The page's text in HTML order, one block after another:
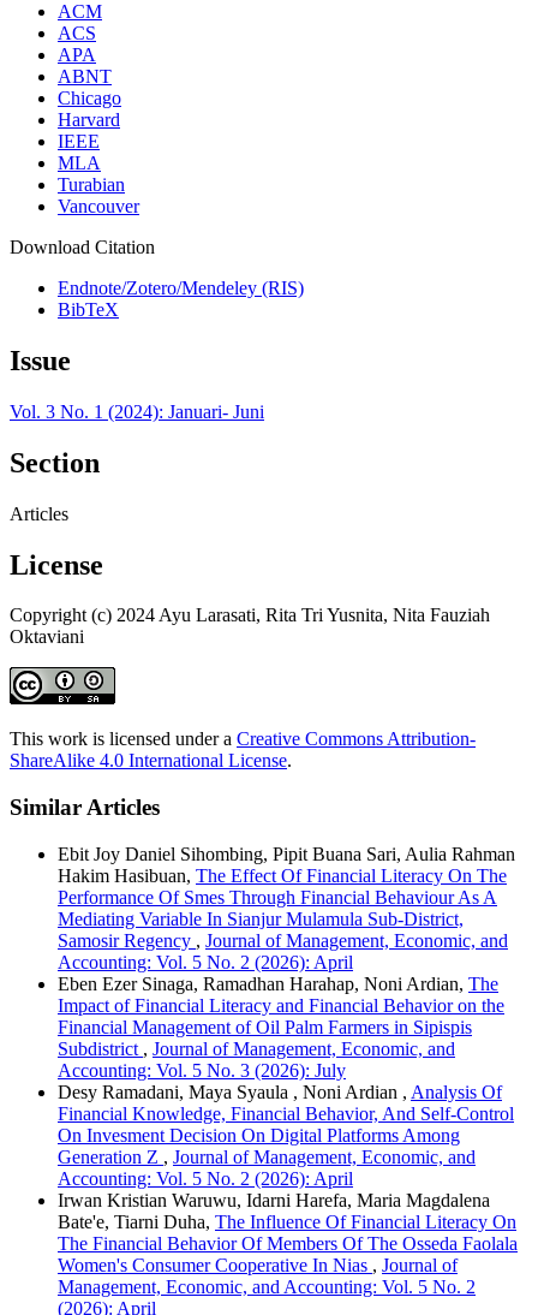
ACM
ACS
APA
ABNT
Chicago
Harvard
IEEE
MLA
Turabian
Vancouver
Download Citation
Endnote/Zotero/Mendeley (RIS)
BibTeX
Issue
Vol. 3 No. 1 (2024): Januari- Juni
Section
Articles
License
Copyright (c) 2024 Ayu Larasati, Rita Tri Yusnita, Nita Fauziah
Oktaviani
This work is licensed under a Creative Commons Attribution-
ShareAlike 4.0 International License.
Similar Articles
Ebit Joy Daniel Sihombing, Pipit Buana Sari, Aulia Rahman
Hakim Hasibuan, The Effect Of Financial Literacy On The
Performance Of Smes Through Financial Behaviour As A
Mediating Variable In Sianjur Mulamula Sub-District,
Samosir Regency , Journal of Management, Economic, and
Accounting: Vol. 5 No. 2 (2026): April
Eben Ezer Sinaga, Ramadhan Harahap, Noni Ardian, The
Impact of Financial Literacy and Financial Behavior on the
Financial Management of Oil Palm Farmers in Sipispis
Subdistrict , Journal of Management, Economic, and
Accounting: Vol. 5 No. 3 (2026): July
Desy Ramadani, Maya Syaula , Noni Ardian , Analysis Of
Financial Knowledge, Financial Behavior, And Self-Control
On Invesment Decision On Digital Platforms Among
Generation Z , Journal of Management, Economic, and
Accounting: Vol. 5 No. 2 (2026): April
Irwan Kristian Waruwu, Idarni Harefa, Maria Magdalena
Bate'e, Tiarni Duha, The Influence Of Financial Literacy On
The Financial Behavior Of Members Of The Osseda Faolala
Women's Consumer Cooperative In Nias , Journal of
Management, Economic, and Accounting: Vol. 5 No. 2
(2026): April